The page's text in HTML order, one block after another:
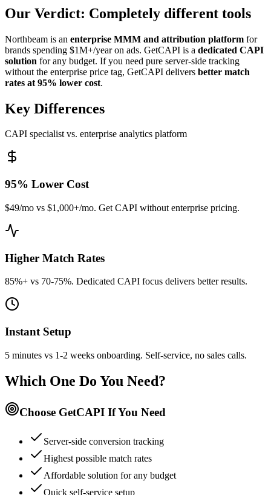
Our Verdict: Completely different tools
Northbeam is an enterprise MMM and attribution platform for
brands spending $1M+/year on ads. GetCAPI is a dedicated CAPI
solution for any budget. If you need pure server-side tracking
without the enterprise price tag, GetCAPI delivers better match
rates at 95% lower cost.
Key Differences
CAPI specialist vs. enterprise analytics platform
95% Lower Cost
$49/mo vs $1,000+/mo. Get CAPI without enterprise pricing.
Higher Match Rates
85%+ vs 70-75%. Dedicated CAPI focus delivers better results.
Instant Setup
5 minutes vs 1-2 weeks onboarding. Self-service, no sales calls.
Which One Do You Need?
Choose GetCAPI If You Need
Server-side conversion tracking
Highest possible match rates
Affordable solution for any budget
Quick self-service setup